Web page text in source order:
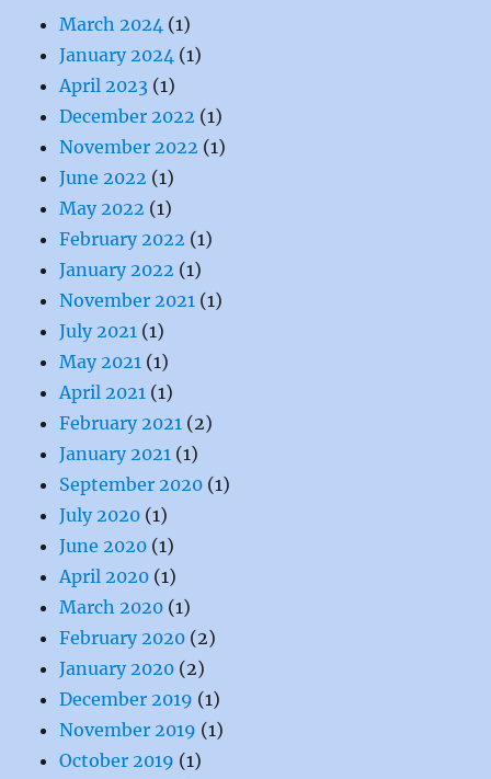
March 2024 (1)
January 2024 (1)
April 2023 (1)
December 2022 (1)
November 2022 (1)
June 2022 (1)
May 2022 (1)
February 2022 (1)
January 2022 (1)
November 2021 (1)
July 2021 (1)
May 2021 (1)
April 2021 (1)
February 2021 (2)
January 2021 (1)
September 2020 (1)
July 2020 (1)
June 2020 (1)
April 2020 (1)
March 2020 (1)
February 2020 (2)
January 2020 (2)
December 2019 (1)
November 2019 (1)
October 2019 (1)